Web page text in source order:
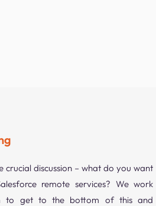
crucial discussion – what do you want
remote services? We work
to get to the bottom of this and